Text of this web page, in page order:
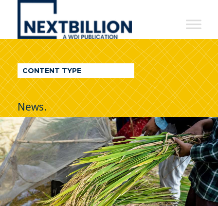
NextBillion
A
WDI
Publication
CONTENT TYPE
News.